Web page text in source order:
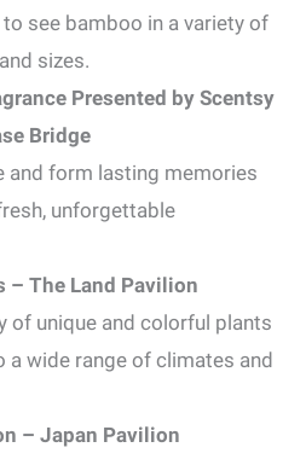
see bamboo in a variety of
sizes.
Presented by Scentsy
Bridge
and form lasting memories
unforgettable
– The Land Pavilion
of unique and colorful plants
a wide range of climates and
– Japan Pavilion